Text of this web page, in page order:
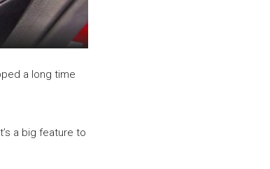
a long time
a big feature to